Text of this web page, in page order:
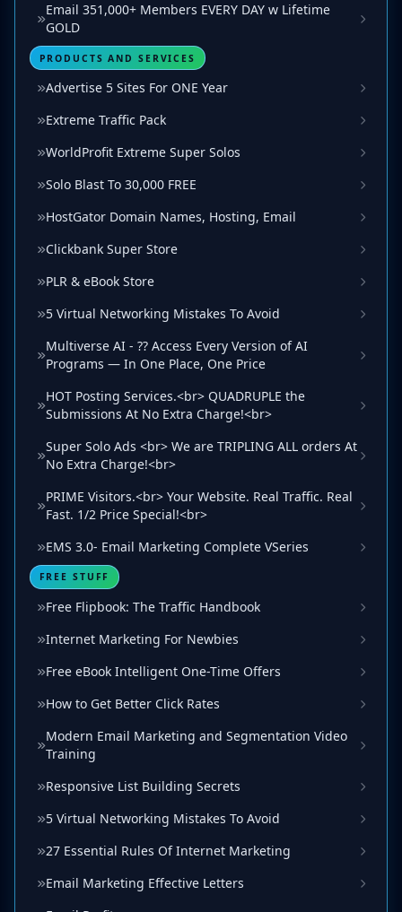
Email 351,000+ Members EVERY DAY w Lifetime
GOLD
PRODUCTS AND SERVICES
Advertise 5 Sites For ONE Year
Extreme Traffic Pack
WorldProfit Extreme Super Solos
Solo Blast To 30,000 FREE
HostGator Domain Names, Hosting, Email
Clickbank Super Store
PLR & eBook Store
5 Virtual Networking Mistakes To Avoid
Multiverse AI - ?? Access Every Version of AI
Programs — In One Place, One Price
HOT Posting Services.<br> QUADRUPLE the
Submissions At No Extra Charge!<br>
Super Solo Ads <br> We are TRIPLING ALL orders At
No Extra Charge!<br>
PRIME Visitors.<br> Your Website. Real Traffic. Real
Fast. 1/2 Price Special!<br>
EMS 3.0- Email Marketing Complete VSeries
FREE STUFF
Free Flipbook: The Traffic Handbook
Internet Marketing For Newbies
Free eBook Intelligent One-Time Offers
How to Get Better Click Rates
Modern Email Marketing and Segmentation Video
Training
Responsive List Building Secrets
5 Virtual Networking Mistakes To Avoid
27 Essential Rules Of Internet Marketing
Email Marketing Effective Letters